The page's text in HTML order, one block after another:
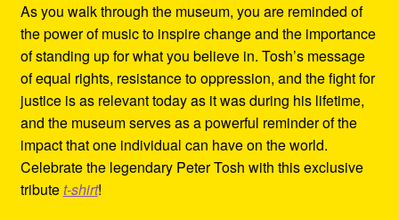
As you walk through the museum, you are reminded of
the power of music to inspire change and the importance
of standing up for what you believe in. Tosh’s message
of equal rights, resistance to oppression, and the fight for
justice is as relevant today as it was during his lifetime,
and the museum serves as a powerful reminder of the
impact that one individual can have on the world.
Celebrate the legendary Peter Tosh with this exclusive
tributet-shirt!